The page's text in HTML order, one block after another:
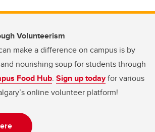
Volunteerism
make a difference on campus is by
nourishing soup for students through
Food Hub. Sign up todayfor various
online volunteer platform!